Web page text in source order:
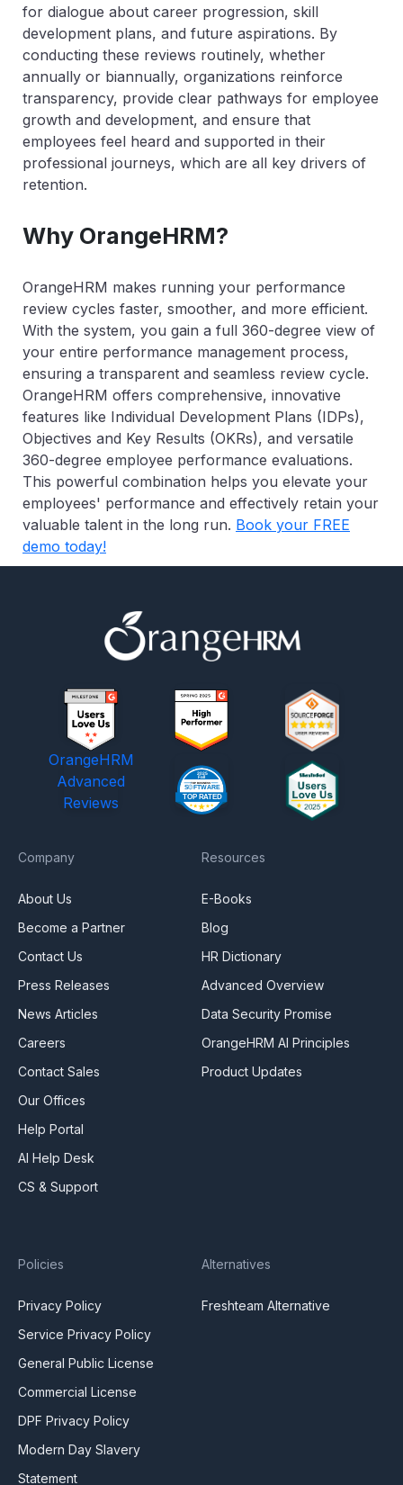
for dialogue about career progression, skill
development plans, and future aspirations. By
conducting these reviews routinely, whether
annually or biannually, organizations reinforce
transparency, provide clear pathways for employee
growth and development, and ensure that
employees feel heard and supported in their
professional journeys, which are all key drivers of
retention.
Why OrangeHRM?
OrangeHRM makes running your performance
review cycles faster, smoother, and more efficient.
With the system, you gain a full 360-degree view of
your entire performance management process,
ensuring a transparent and seamless review cycle.
OrangeHRM offers comprehensive, innovative
features like Individual Development Plans (IDPs),
Objectives and Key Results (OKRs), and versatile
360-degree employee performance evaluations.
This powerful combination helps you elevate your
employees' performance and effectively retain your
valuable talent in the long run. Book your FREE
demo today!
OrangeHRM
Advanced
Reviews
Company
About Us
Become a Partner
Contact Us
Press Releases
News Articles
Careers
Contact Sales
Our Offices
Help Portal
AI Help Desk
CS & Support
Resources
E-Books
Blog
HR Dictionary
Advanced Overview
Data Security Promise
OrangeHRM AI Principles
Product Updates
Policies
Privacy Policy
Service Privacy Policy
General Public License
Commercial License
DPF Privacy Policy
Modern Day Slavery
Statement
Alternatives
Freshteam Alternative